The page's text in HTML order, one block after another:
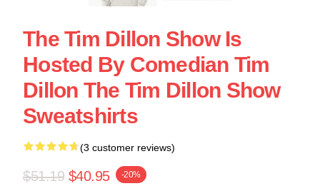
The Tim Dillon Show Is
Hosted By Comedian Tim
Dillon The Tim Dillon Show
Sweatshirts
(3 customer reviews)
$51.19 $40.95 -20%